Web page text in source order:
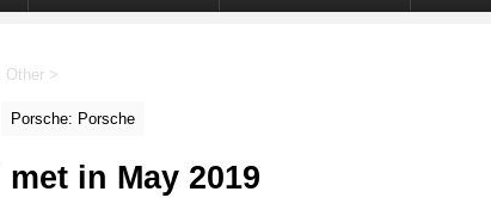
Other >
Porsche: Porsche
met in May 2019